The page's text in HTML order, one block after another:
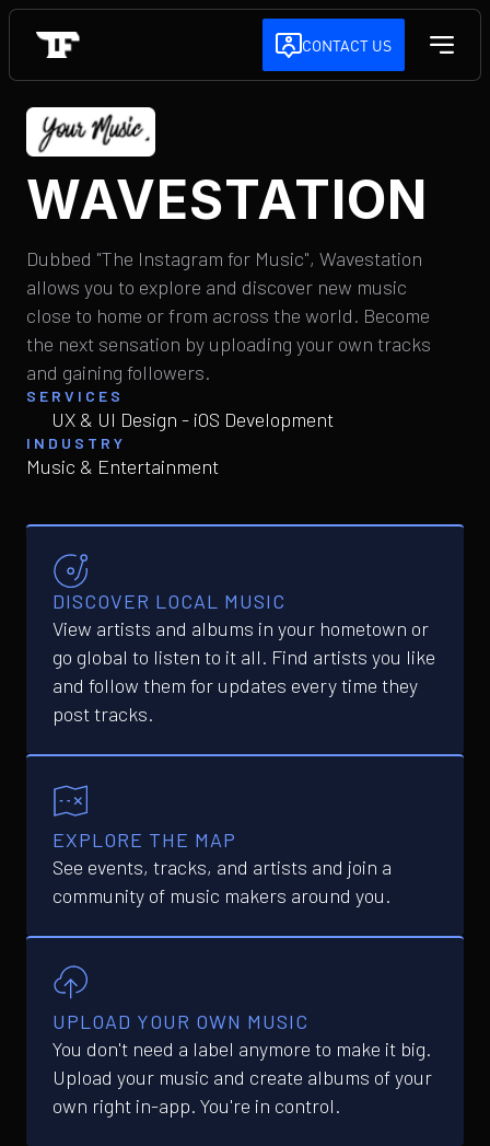
CONTACT US
WAVESTATION
Dubbed "The Instagram for Music", Wavestation
allows you to explore and discover new music
close to home or from across the world. Become
the next sensation by uploading your own tracks
and gaining followers.
SERVICES
UX & UI Design - iOS Development
INDUSTRY
Music & Entertainment
DISCOVER LOCAL MUSIC
View artists and albums in your hometown or
go global to listen to it all. Find artists you like
and follow them for updates every time they
post tracks.
EXPLORE THE MAP
See events, tracks, and artists and join a
community of music makers around you.
UPLOAD YOUR OWN MUSIC
You don't need a label anymore to make it big.
Upload your music and create albums of your
own right in-app. You're in control.